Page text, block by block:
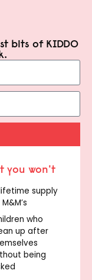
bits of KIDDO
you won't
supply
who
up after
being